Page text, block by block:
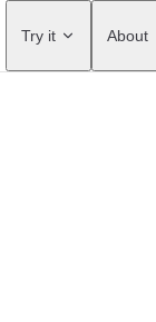
Try it About